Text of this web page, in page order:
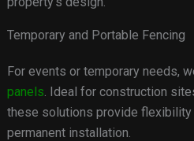
Temporary and Portable Fencing
For events or temporary needs,
panels. Ideal for construction
these solutions provide flexibility
permanent installation.